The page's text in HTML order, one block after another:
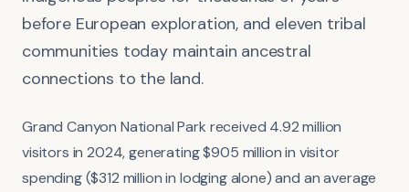
before European exploration, and eleven tribal
communities today maintain ancestral
connections to the land.
Grand Canyon National Park received 4.92 million
visitors in 2024, generating $905 million in visitor
spending ($312 million in lodging alone) and an average